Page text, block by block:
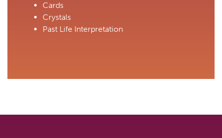
Cards
Crystals
Past Life Interpretation